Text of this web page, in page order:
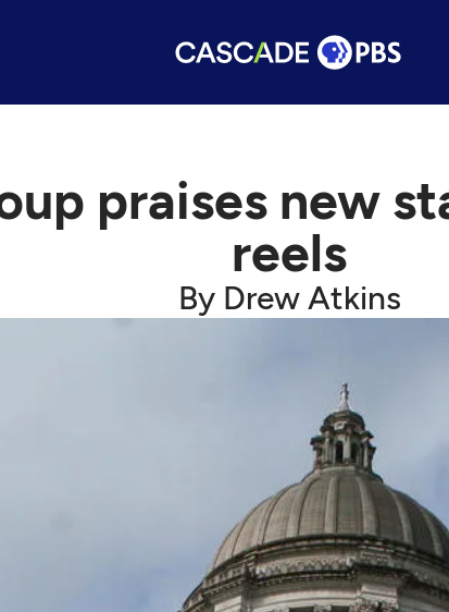
praises new
reels
By Drew Atkins